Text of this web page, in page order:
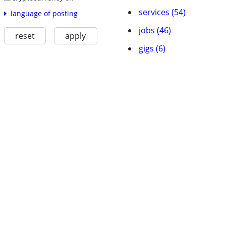
language of posting
reset apply
services (54)
jobs (46)
gigs (6)